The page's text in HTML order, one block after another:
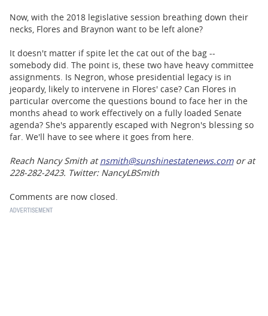
Now, with the 2018 legislative session breathing down their
necks, Flores and Braynon want to be left alone?
It doesn't matter if spite let the cat out of the bag --
somebody did. The point is, these two have heavy committee
assignments. Is Negron, whose presidential legacy is in
jeopardy, likely to intervene in Flores' case? Can Flores in
particular overcome the questions bound to face her in the
months ahead to work effectively on a fully loaded Senate
agenda? She's apparently escaped with Negron's blessing so
far. We'll have to see where it goes from here.
Reach Nancy Smith atnsmith@sunshinestatenews.comor at
228-282-2423. Twitter: NancyLBSmith
Comments are now closed.